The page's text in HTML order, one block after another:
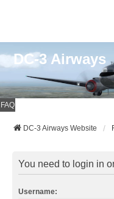
DC-3 Airways
FAQ
DC-3 Airways Website
You need to login in
Username: